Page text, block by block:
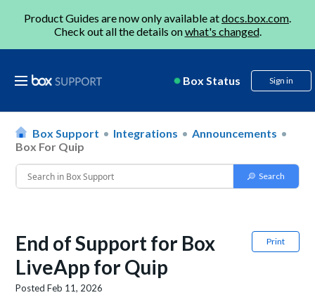
Product Guides are now only available atdocs.box.com.
Check out all the details onwhat's changed.
Box Status Sign in
Box Support Integrations
Announcements
Box For Quip
Print
End of Support for Box
LiveApp for Quip
PostedFeb 11, 2026